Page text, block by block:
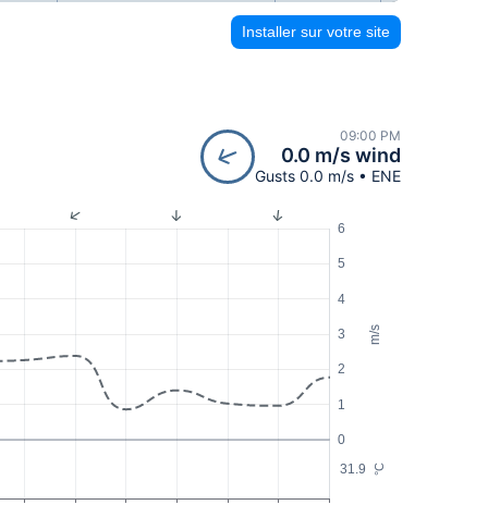
Installer sur votre site
09:00 PM
0.0 m/s wind
Gusts 0.0 m/s • ENE
m/s
°C
0
1
2
3
4
5
6
31.9